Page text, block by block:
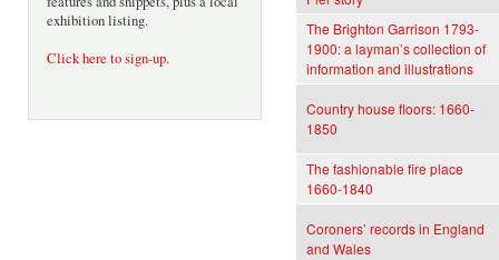
exhibition listing.
Click here to sign-up.
The Brighton Garrison 1793-
1900: a layman’s collection of
information and illustrations
Country house floors: 1660-
1850
The fashionable fire place
1660-1840
Coroners’ records in England
and Wales